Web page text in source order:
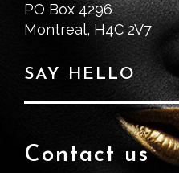
PO Box 4296
Montreal, H4C 2V7
SAY HELLO
Contact us